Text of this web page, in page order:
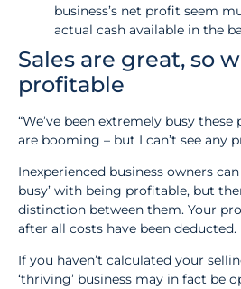
business’s net profit seem
actual cash available in the
Sales are great, so
profitable
“We’ve been extremely busy
are booming – but I can’t see any
Inexperienced business owners
busy’ with being profitable, but
distinction between them. Your
after all costs have been deducted.
If you haven’t calculated your
‘thriving’ business may in fact be